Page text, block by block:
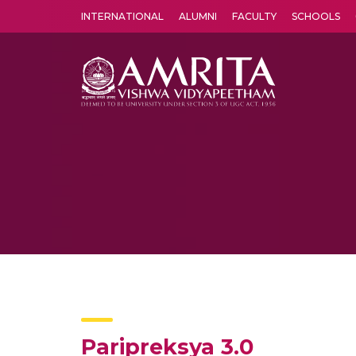
INTERNATIONAL ALUMNI FACULTY SCHOOLS
Paripreksya 3.0